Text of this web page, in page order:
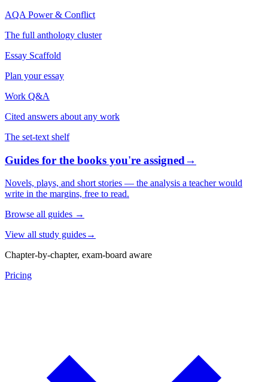
AQA Power & Conflict
The full anthology cluster
Essay Scaffold
Plan your essay
Work Q&A
Cited answers about any work
The set-text shelf
Guides for the books you're assigned→
Novels, plays, and short stories — the analysis a teacher would
write in the margins, free to read.
Browse all guides →
View all study guides→
Chapter-by-chapter, exam-board aware
Pricing